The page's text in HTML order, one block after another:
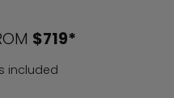
$719*
included